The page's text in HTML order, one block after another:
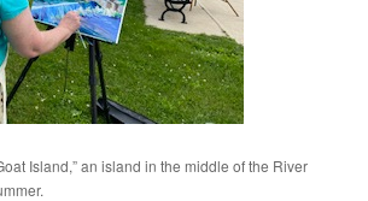
Island,” an island in the middle of the River